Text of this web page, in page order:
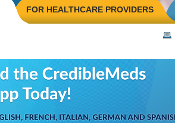
FOR HEALTHCARE PROVIDERS